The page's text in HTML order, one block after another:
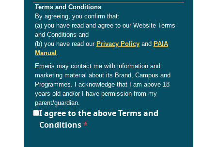
Terms and Conditions
By agreeing, you confirm that:
(a) you have read and agree to our Website Terms
and Conditions and
(b) you have read our Privacy Policyand PAIA
Manual .
Emeris may contact me with information and
marketing material about its Brand, Campus and
Programmes. I acknowledge that I am above 18
years old and/or I have permission from my
parent/guardian.
I agree to the above Terms and
Conditions*